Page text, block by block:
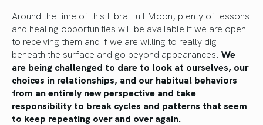
Around the time of this Libra Full Moon, plenty of lessons
and healing opportunities will be available if we are open
to receiving them and if we are willing to really dig
beneath the surface and go beyond appearances. We
are being challenged to dare to look at ourselves, our
choices in relationships, and our habitual behaviors
from an entirely new perspective and take
responsibility to break cycles and patterns that seem
to keep repeating over and over again.